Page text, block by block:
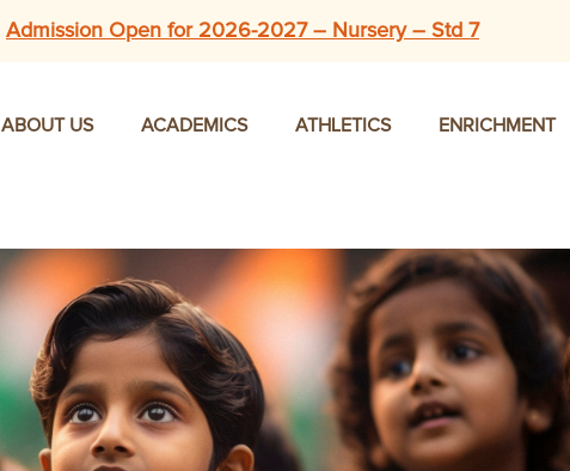
Admission Open for 2026-2027 – Nursery – Std 7
ABOUT US ACADEMICS ATHLETICS ENRICHMENT